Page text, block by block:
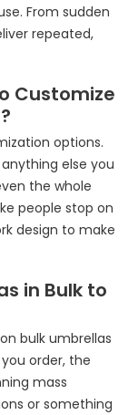
From sudden
repeated,
Customize
options.
else you
the whole
people stop on
design to make
in Bulk to
bulk umbrellas
order, the
mass
or something